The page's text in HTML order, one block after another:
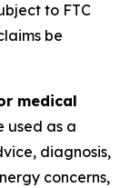
to FTC
be
medical
used as a
diagnosis,
concerns,